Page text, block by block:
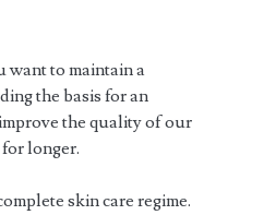
want to maintain a
the basis for an
the quality of our
longer.
skin care regime.